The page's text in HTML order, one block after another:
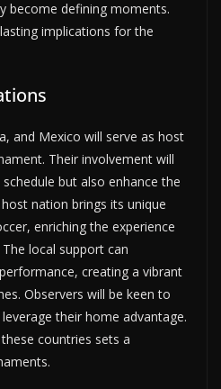
become defining moments.
implications for the
and Mexico will serve as host
Their involvement will
but also enhance the
nation brings its unique
enriching the experience
local support can
creating a vibrant
Observers will be keen to
their home advantage.
countries sets a